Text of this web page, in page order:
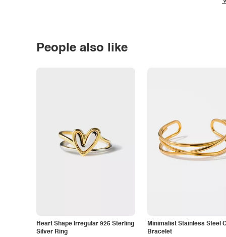
People also like
Heart Shape Irregular 925 Sterling
Silver Ring
Minimalist Stainless Steel
Bracelet